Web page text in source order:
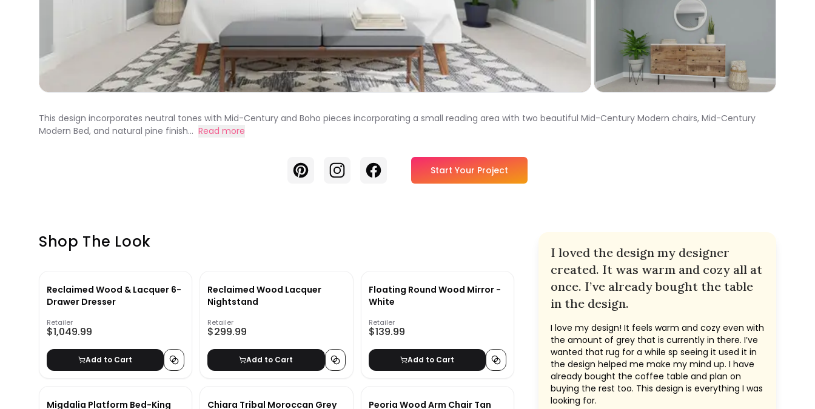
This design incorporates neutral tones with Mid-Century and Boho pieces incorporating a small reading area with two beautiful Mid-Century Modern chairs, Mid-Century
Modern Bed, and natural pine finish... Read more
PinterestInstagramFacebook Start Your Project
Shop The Look
Reclaimed Wood & Lacquer 6-
Drawer Dresser
Retailer
$1,049.99
Add to Cart
Reclaimed Wood Lacquer
Nightstand
Retailer
$299.99
Add to Cart
Floating Round Wood Mirror -
White
Retailer
$139.99
Add to Cart
Migdalia Platform Bed-King
Chiara Tribal Moroccan Grey
Peoria Wood Arm Chair Tan
I loved the design my designer
created. It was warm and cozy all at
once. I’ve already bought the table
in the design.
I love my design! It feels warm and cozy even with
the amount of grey that is currently in there. I’ve
wanted that rug for a while sp seeing it used it in
the design helped me make my mind up. I have
already bought the coffee table and plan on
buying the rest too. This design is everything I was
looking for.